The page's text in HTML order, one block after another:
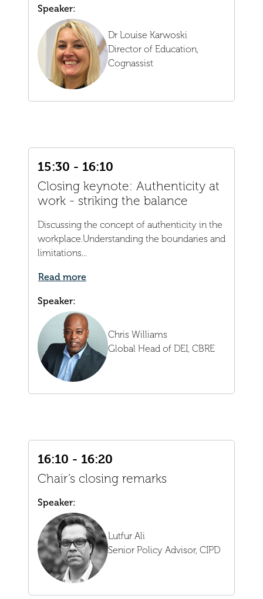
Speaker:
Dr Louise Karwoski
Director of Education,
Cognassist
15:30 - 16:10
Closing keynote: Authenticity at
work - striking the balance
Discussing the concept of authenticity in the
workplace.Understanding the boundaries and
limitations...
Read more
Speaker:
Chris Williams
Global Head of DEI, CBRE
16:10 - 16:20
Chair’s closing remarks
Speaker:
Lutfur Ali
Senior Policy Advisor, CIPD